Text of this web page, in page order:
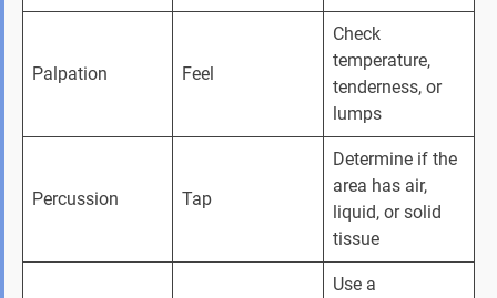
Palpation Feel
Check
temperature,
tenderness, or
lumps
Percussion Tap
Determine if the
area has air,
liquid, or solid
tissue
Use a